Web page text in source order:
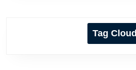
Tag Cloud